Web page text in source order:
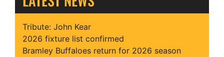
Tribute: John Kear
2026 fixture list confirmed
Bramley Buffaloes return for 2026 season